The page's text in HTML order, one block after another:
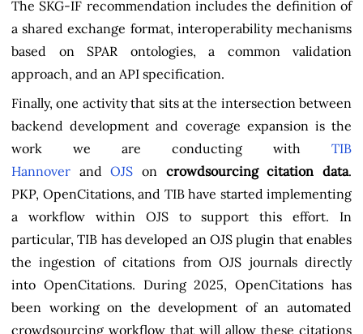
The SKG-IF recommendation includes the definition of
a shared exchange format, interoperability mechanisms
based on SPAR ontologies, a common validation
approach, and an API specification.
Finally, one activity that sits at the intersection between
backend development and coverage expansion is the
work we are conducting with TIB
Hannover andOJS on crowdsourcing citation data.
PKP, OpenCitations, and TIB have started implementing
a workflow within OJS to support this effort. In
particular, TIB has developed an OJS plugin that enables
the ingestion of citations from OJS journals directly
into OpenCitations. During 2025, OpenCitations has
been working on the development of an automated
crowdsourcing workflow that will allow these citations